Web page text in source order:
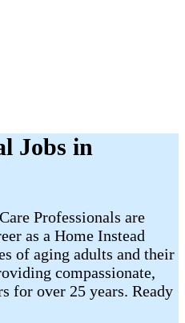
Jobs in
Professionals are
as a Home Instead
of aging adults and their
compassionate,
for over 25 years. Ready